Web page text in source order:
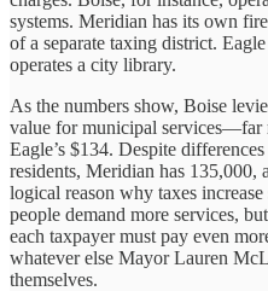
systems. Meridian has its own
of a separate taxing district.
operates a city library.
As the numbers show, Boise
value for municipal services—far
Eagle’s $134. Despite
residents, Meridian has 135,000,
logical reason why taxes
people demand more services,
each taxpayer must pay even
whatever else Mayor Lauren
themselves.